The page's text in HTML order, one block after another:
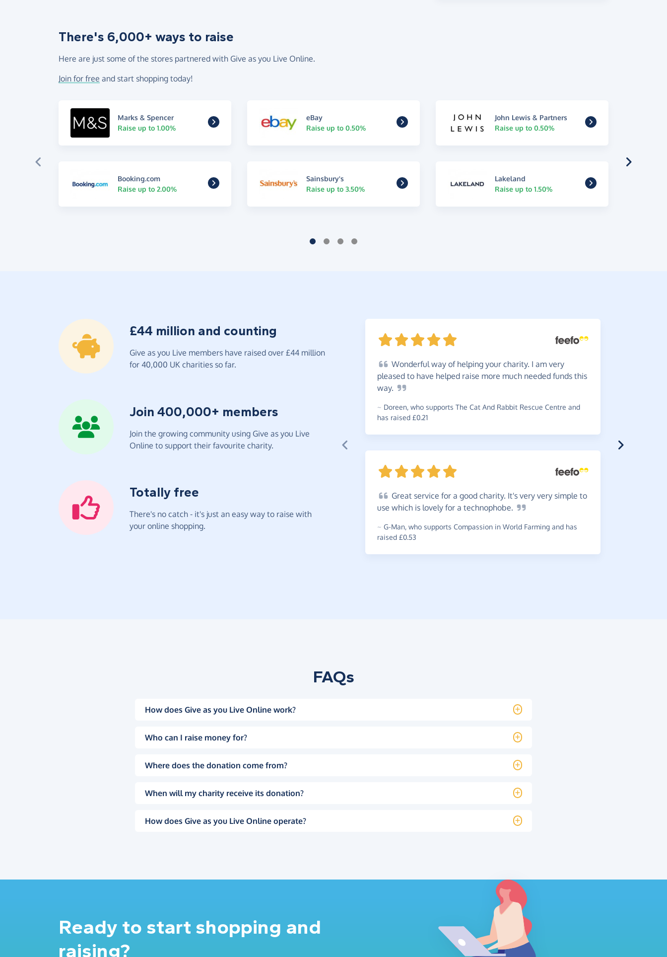
There's 6,000+ ways to raise
Here are just some of the stores partnered with Give as you Live Online.
Join for free and start shopping today!
Marks & Spencer
Raise up to 1.00%
eBay
Raise up to 0.50%
John Lewis & Partners
Raise up to 0.50%
Booking.com
Raise up to 2.00%
Sainsbury's
Raise up to 3.50%
Lakeland
Raise up to 1.50%
£44 million and counting
Give as you Live members have raised over £44 million
for 40,000 UK charities so far.
Join 400,000+ members
Join the growing community using Give as you Live
Online to support their favourite charity.
Totally free
There's no catch - it's just an easy way to raise with
your online shopping.
Wonderful way of helping your charity. I am very
pleased to have helped raise more much needed funds this
way.
~ Doreen, who supports The Cat And Rabbit Rescue Centre and
has raised £0.21
Great service for a good charity. It's very very simple to
use which is lovely for a technophobe.
~ G-Man, who supports Compassion in World Farming and has
raised £0.53
FAQs
How does Give as you Live Online work?
Who can I raise money for?
Where does the donation come from?
When will my charity receive its donation?
How does Give as you Live Online operate?
Ready to start shopping and
raising?